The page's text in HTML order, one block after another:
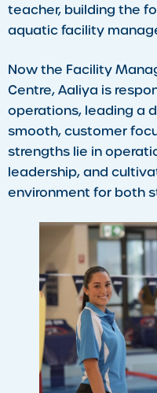
teacher, building the
aquatic facility
Now the Facility
Centre, Aaliya is
operations, leading a
smooth, customer
strengths lie in
leadership, and
environment for both